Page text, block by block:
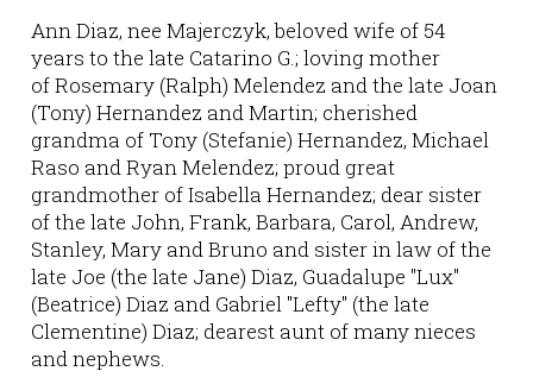
Ann Diaz, nee Majerczyk, beloved wife of 54
years to the late Catarino G.; loving mother
of Rosemary (Ralph) Melendez and the late Joan
(Tony) Hernandez and Martin; cherished
grandma of Tony (Stefanie) Hernandez, Michael
Raso and Ryan Melendez; proud great
grandmother of Isabella Hernandez; dear sister
of the late John, Frank, Barbara, Carol, Andrew,
Stanley, Mary and Bruno and sister in law of the
late Joe (the late Jane) Diaz, Guadalupe "Lux"
(Beatrice) Diaz and Gabriel "Lefty" (the late
Clementine) Diaz; dearest aunt of many nieces
and nephews.